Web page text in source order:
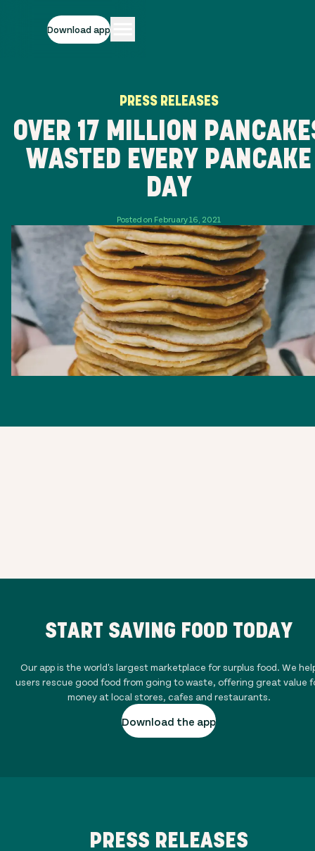
Download app
PRESS RELEASES
OVER 17 MILLION
WASTED EVERY PANCAKE
DAY
Posted on February 16, 2021
START SAVING FOOD TODAY
Our app is the world's largest marketplace for surplus food. We
users rescue good food from going to waste, offering great value
money at local stores, cafes and restaurants.
Download the app
PRESS RELEASES